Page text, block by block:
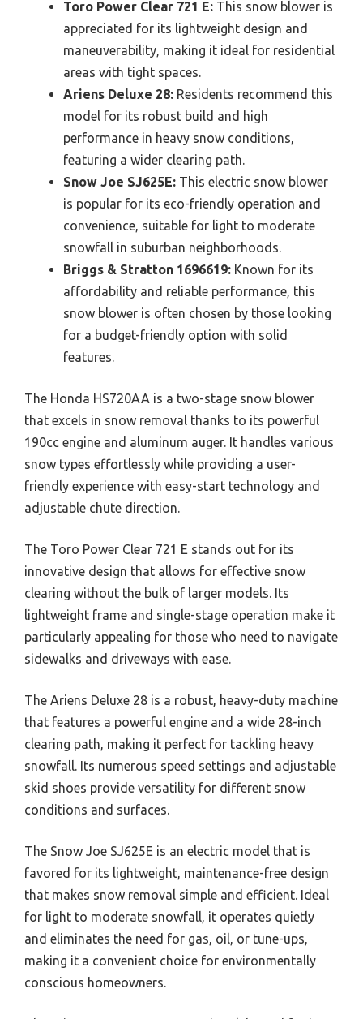
Toro Power Clear 721 E: This snow blower is
appreciated for its lightweight design and
maneuverability, making it ideal for residential
areas with tight spaces.
Ariens Deluxe 28: Residents recommend this
model for its robust build and high
performance in heavy snow conditions,
featuring a wider clearing path.
Snow Joe SJ625E: This electric snow blower
is popular for its eco-friendly operation and
convenience, suitable for light to moderate
snowfall in suburban neighborhoods.
Briggs & Stratton 1696619: Known for its
affordability and reliable performance, this
snow blower is often chosen by those looking
for a budget-friendly option with solid
features.
The Honda HS720AA is a two-stage snow blower
that excels in snow removal thanks to its powerful
190cc engine and aluminum auger. It handles various
snow types effortlessly while providing a user-
friendly experience with easy-start technology and
adjustable chute direction.
The Toro Power Clear 721 E stands out for its
innovative design that allows for effective snow
clearing without the bulk of larger models. Its
lightweight frame and single-stage operation make it
particularly appealing for those who need to navigate
sidewalks and driveways with ease.
The Ariens Deluxe 28 is a robust, heavy-duty machine
that features a powerful engine and a wide 28-inch
clearing path, making it perfect for tackling heavy
snowfall. Its numerous speed settings and adjustable
skid shoes provide versatility for different snow
conditions and surfaces.
The Snow Joe SJ625E is an electric model that is
favored for its lightweight, maintenance-free design
that makes snow removal simple and efficient. Ideal
for light to moderate snowfall, it operates quietly
and eliminates the need for gas, oil, or tune-ups,
making it a convenient choice for environmentally
conscious homeowners.